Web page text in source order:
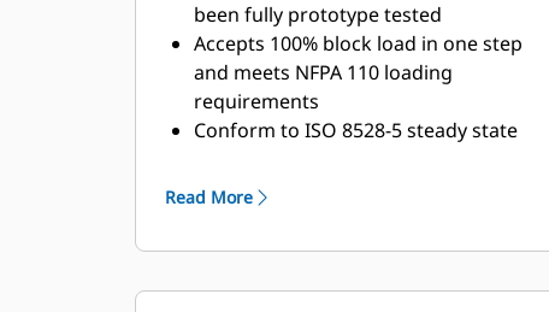
been fully prototype tested
Accepts 100% block load in one step
and meets NFPA 110 loading
requirements
Conform to ISO 8528-5 steady state
requirements
Read More